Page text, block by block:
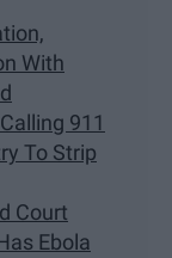
With
911
To Strip
Court
Ebola